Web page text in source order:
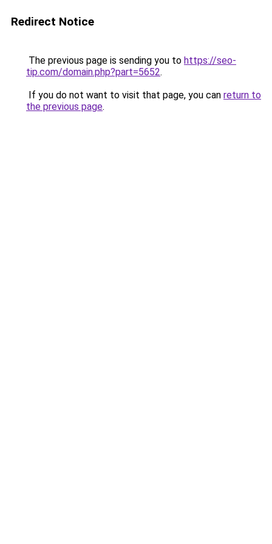
Redirect Notice
The previous page is sending you to https://seo-
tip.com/domain.php?part=5652.
If you do not want to visit that page, you can return to
the previous page.